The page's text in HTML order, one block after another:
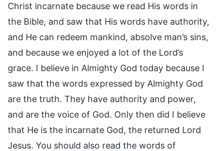
Christ incarnate because we read His words in
the Bible, and saw that His words have authority,
and He can redeem mankind, absolve man’s sins,
and because we enjoyed a lot of the Lord’s
grace. I believe in Almighty God today because I
saw that the words expressed by Almighty God
are the truth. They have authority and power,
and are the voice of God. Only then did I believe
that He is the incarnate God, the returned Lord
Jesus. You should also read the words of